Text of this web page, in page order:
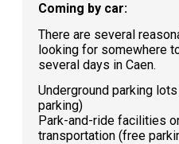
Coming by car:
There are several
looking for somewhere
several days in Caen.
Underground parking
parking)
Park-and-ride facilities
transportation (free